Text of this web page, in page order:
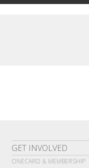
GET INVOLVED
ONECARD & MEMBERSHIP